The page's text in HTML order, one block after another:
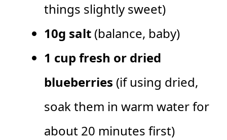
things slightly sweet)
10g salt (balance, baby)
1 cup fresh or dried
blueberries (if using dried,
soak them in warm water for
about 20 minutes first)